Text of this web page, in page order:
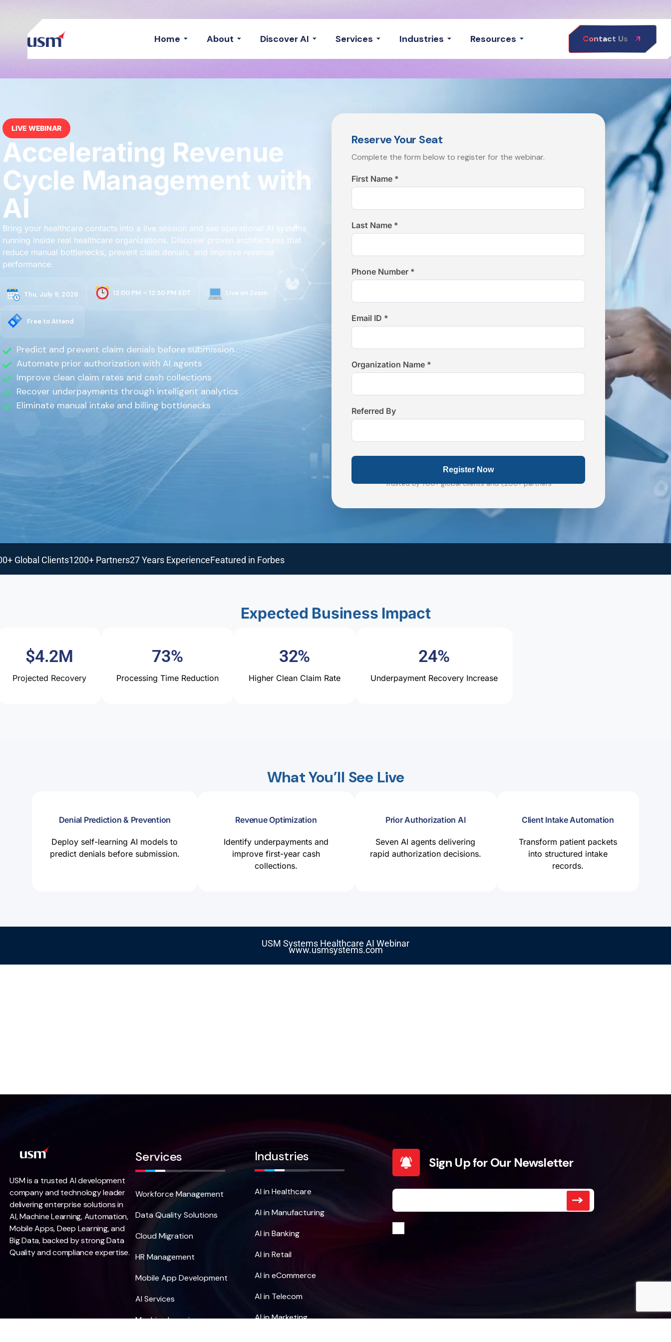
Home About Discover AI Services Industries Resources Contact Us
LIVE WEBINAR
Accelerating Revenue
Cycle Management with
AI
Bring your healthcare contacts into a live session and see operational AI systems
running inside real healthcare organizations. Discover proven architectures that
reduce manual bottlenecks, prevent claim denials, and improve revenue
performance.
Thu, July 9, 2026 12:00 PM – 12:30 PM EDT Live on Zoom
Free to Attend
Predict and prevent claim denials before submission
Automate prior authorization with AI agents
Improve clean claim rates and cash collections
Recover underpayments through intelligent analytics
Eliminate manual intake and billing bottlenecks
Reserve Your Seat
Complete the form below to register for the webinar.
First Name *
Last Name *
Phone Number *
Email ID *
Organization Name *
Referred By
Trusted by 700+ global clients and 1,200+ partners
Global Clients1200+ Partners27 Years ExperienceFeatured in Forbes
Expected Business Impact
$4.2M
Projected Recovery
73%
Processing Time Reduction
32%
Higher Clean Claim Rate
24%
Underpayment Recovery Increase
What You’ll See Live
Denial Prediction & Prevention
Deploy self-learning AI models to
predict denials before submission.
Revenue Optimization
Identify underpayments and
improve first-year cash
collections.
Prior Authorization AI
Seven AI agents delivering
rapid authorization decisions.
Client Intake Automation
Transform patient packets
into structured intake
records.
USM Systems Healthcare AI Webinar
www.usmsystems.com
USM is a trusted AI development
company and technology leader
delivering enterprise solutions in
AI, Machine Learning, Automation,
Mobile Apps, Deep Learning, and
Big Data, backed by strong Data
Quality and compliance expertise.
Services
Workforce Management
Data Quality Solutions
Cloud Migration
HR Management
Mobile App Development
AI Services
Machine Learning
Industries
AI in Healthcare
AI in Manufacturing
AI in Banking
AI in Retail
AI in eCommerce
AI in Telecom
AI in Marketing
Sign Up for Our Newsletter